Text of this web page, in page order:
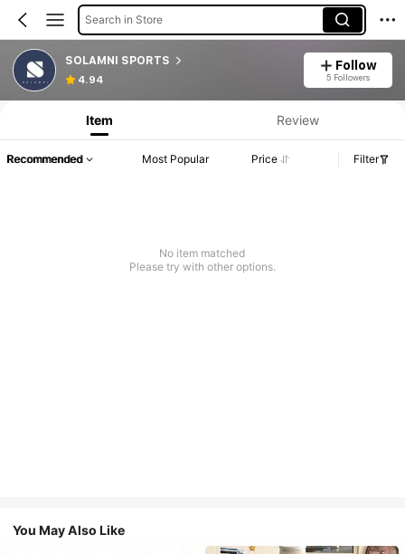
Search in Store
SOLAMNI SPORTS
4.94
Follow
5 Followers
Item Review
Recommended Most Popular Price Filter
No item matched
Please try with other options.
You May Also Like